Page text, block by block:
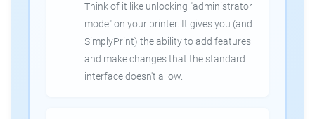
Think of it like unlocking "administrator
mode" on your printer. It gives you (and
SimplyPrint) the ability to add features
and make changes that the standard
interface doesn't allow.